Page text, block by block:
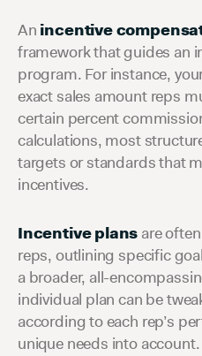
An incentive
framework that guides an
program. For instance,
exact sales amount reps
certain percent
calculations, most
targets or standards that
incentives.
Incentive plans are
reps, outlining specific
a broader, all-
individual plan can be
according to each rep’s
unique needs into account.